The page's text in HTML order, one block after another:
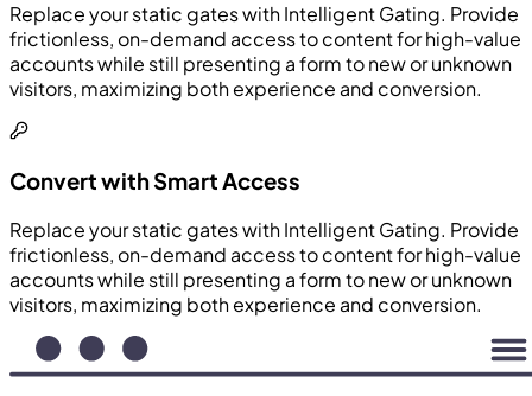
Replace your static gates with Intelligent Gating. Provide
frictionless, on-demand access to content for high-value
accounts while still presenting a form to new or unknown
visitors, maximizing both experience and conversion.
Convert with Smart Access
Replace your static gates with Intelligent Gating. Provide
frictionless, on-demand access to content for high-value
accounts while still presenting a form to new or unknown
visitors, maximizing both experience and conversion.